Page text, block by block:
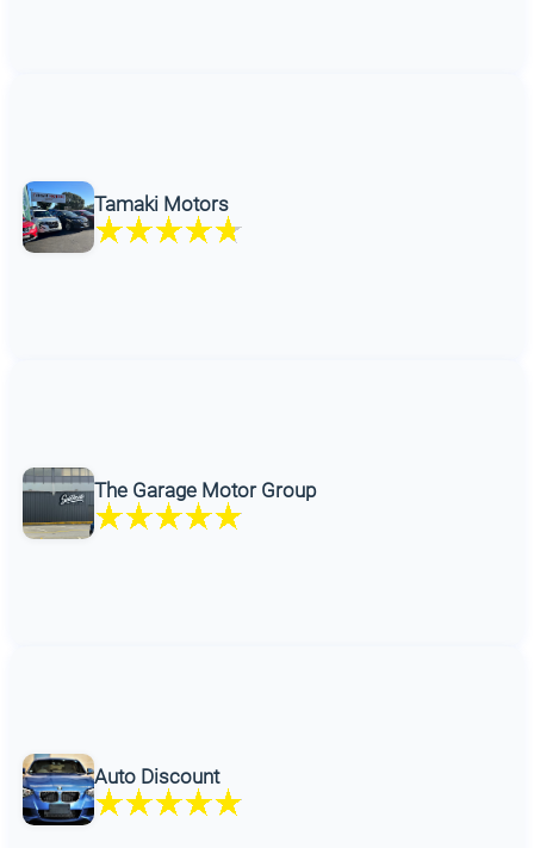
Tamaki Motors
The Garage Motor Group
Auto Discount